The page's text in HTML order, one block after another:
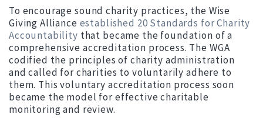
To encourage sound charity practices, the Wise
Giving Alliance established 20 Standards for Charity
Accountability that became the foundation of a
comprehensive accreditation process. The WGA
codified the principles of charity administration
and called for charities to voluntarily adhere to
them. This voluntary accreditation process soon
became the model for effective charitable
monitoring and review.